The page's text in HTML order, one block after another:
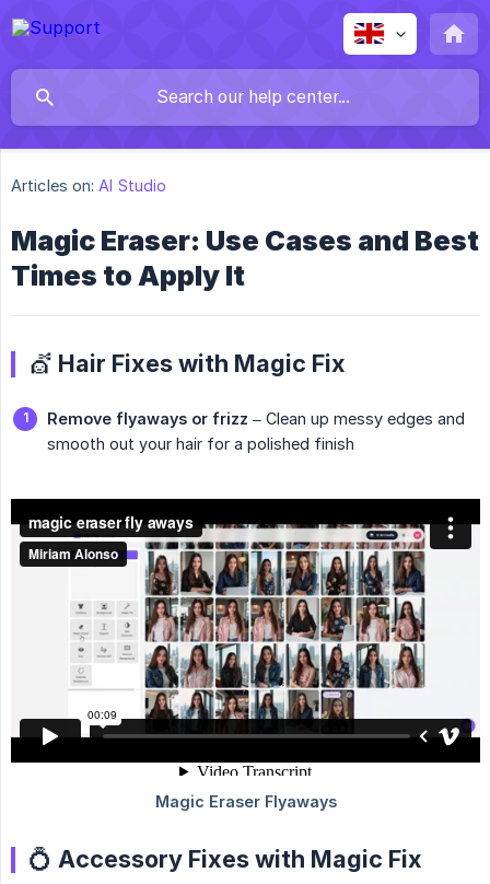
Articles on: AI Studio
Magic Eraser: Use Cases and Best
Times to Apply It
💇 Hair Fixes with Magic Fix
Remove flyaways or frizz – Clean up messy edges and
smooth out your hair for a polished finish
💍 Accessory Fixes with Magic Fix